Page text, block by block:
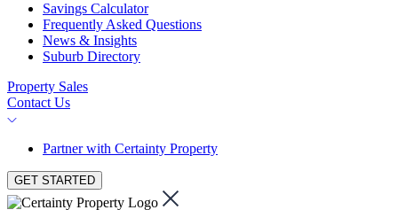
Savings Calculator
Frequently Asked Questions
News & Insights
Suburb Directory
Property Sales
Contact Us
Partner with Certainty Property
GET STARTED